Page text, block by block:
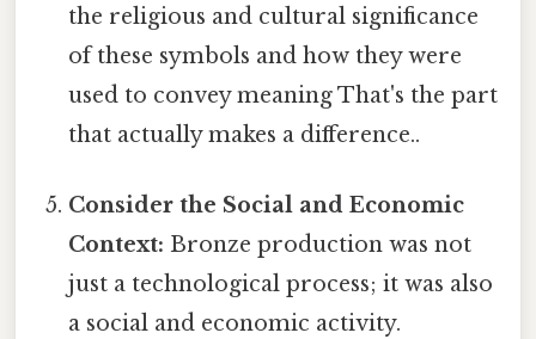
the religious and cultural significance
of these symbols and how they were
used to convey meaning That's the part
that actually makes a difference..
Consider the Social and Economic
Context: Bronze production was not
just a technological process; it was also
a social and economic activity.